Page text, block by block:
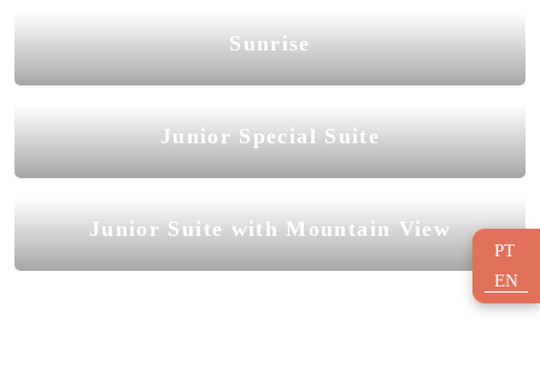
Sunrise
Junior Special Suite
Junior Suite with Mountain View
PT
EN